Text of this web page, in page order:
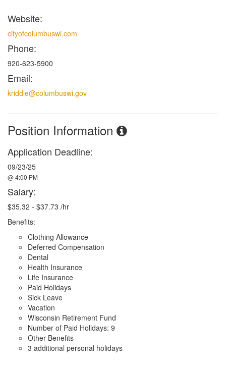
Website:
cityofcolumbuswi.com
Phone:
920-623-5900
Email:
kriddle@columbuswi.gov
Position Information
Application Deadline:
09/23/25
@ 4:00 PM
Salary:
$35.32 - $37.73 /hr
Benefits:
Clothing Allowance
Deferred Compensation
Dental
Health Insurance
Life Insurance
Paid Holidays
Sick Leave
Vacation
Wisconsin Retirement Fund
Number of Paid Holidays: 9
Other Benefits
3 additional personal holidays